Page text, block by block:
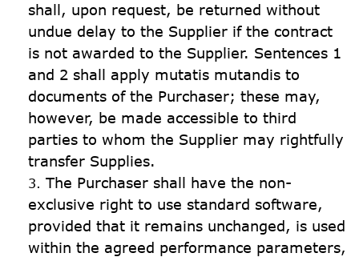
shall, upon request, be returned without
undue delay to the Supplier if the contract
is not awarded to the Supplier. Sentences 1
and 2 shall apply mutatis mutandis to
documents of the Purchaser; these may,
however, be made accessible to third
parties to whom the Supplier may rightfully
transfer Supplies.
The Purchaser shall have the non-
exclusive right to use standard software,
provided that it remains unchanged, is used
within the agreed performance parameters,